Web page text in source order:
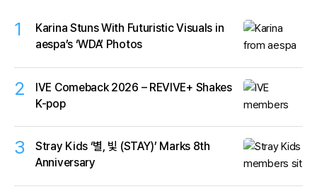
1
Karina Stuns With Futuristic Visuals in
aespa’s ‘WDA’ Photos
2
IVE Comeback 2026 – REVIVE+ Shakes
K-pop
3
Stray Kids ‘별, 빛 (STAY)’ Marks 8th
Anniversary